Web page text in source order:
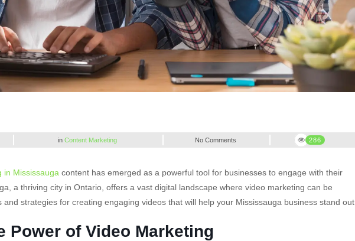
in Content Marketing No Comments 286
in Mississauga content has emerged as a powerful tool for businesses to engage with their
a thriving city in Ontario, offers a vast digital landscape where video marketing can be
and strategies for creating engaging videos that will help your Mississauga business stand out.
Power of Video Marketing